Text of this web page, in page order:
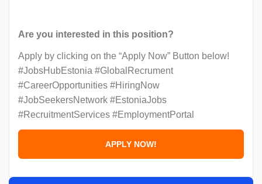
Are you interested in this position?
Apply by clicking on the “Apply Now” Button below!
#JobsHubEstonia #GlobalRecrument
#CareerOpportunities #HiringNow
#JobSeekersNetwork #EstoniaJobs
#RecruitmentServices #EmploymentPortal